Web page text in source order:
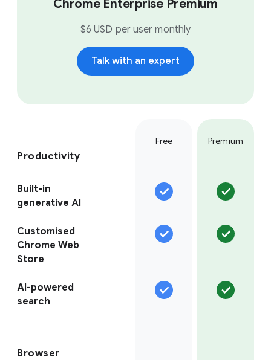
Chrome Enterprise Premium
$6 USD per user monthly
Talk with an expert
Free Premium
Productivity
Built-in
generative AI
Customised
Chrome Web
Store
AI-powered
search
Browser